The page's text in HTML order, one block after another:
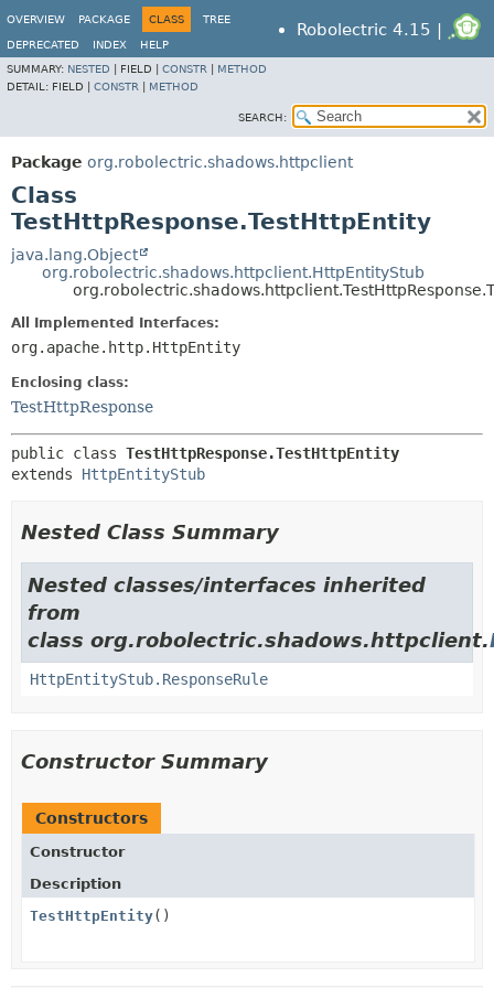
Robolectric 4.15 |
OVERVIEW PACKAGE CLASS TREE
DEPRECATED INDEX
HELP
SUMMARY: NESTED FIELD | CONSTR
METHOD
DETAIL: FIELD | CONSTR METHOD
SEARCH:
Package org.robolectric.shadows.httpclient
Class
TestHttpResponse.TestHttpEntity
java.lang.Object
org.robolectric.shadows.httpclient.HttpEntityStub
All Implemented Interfaces:
org.apache.http.HttpEntity
Enclosing class:
TestHttpResponse
public class TestHttpResponse.TestHttpEntity
extends HttpEntityStub
Nested Class Summary
Nested classes/interfaces inherited
from
class org.robolectric.shadows.httpclient.
HttpEntityStub.ResponseRule
Constructor Summary
Constructors
Constructor
Description
TestHttpEntity()